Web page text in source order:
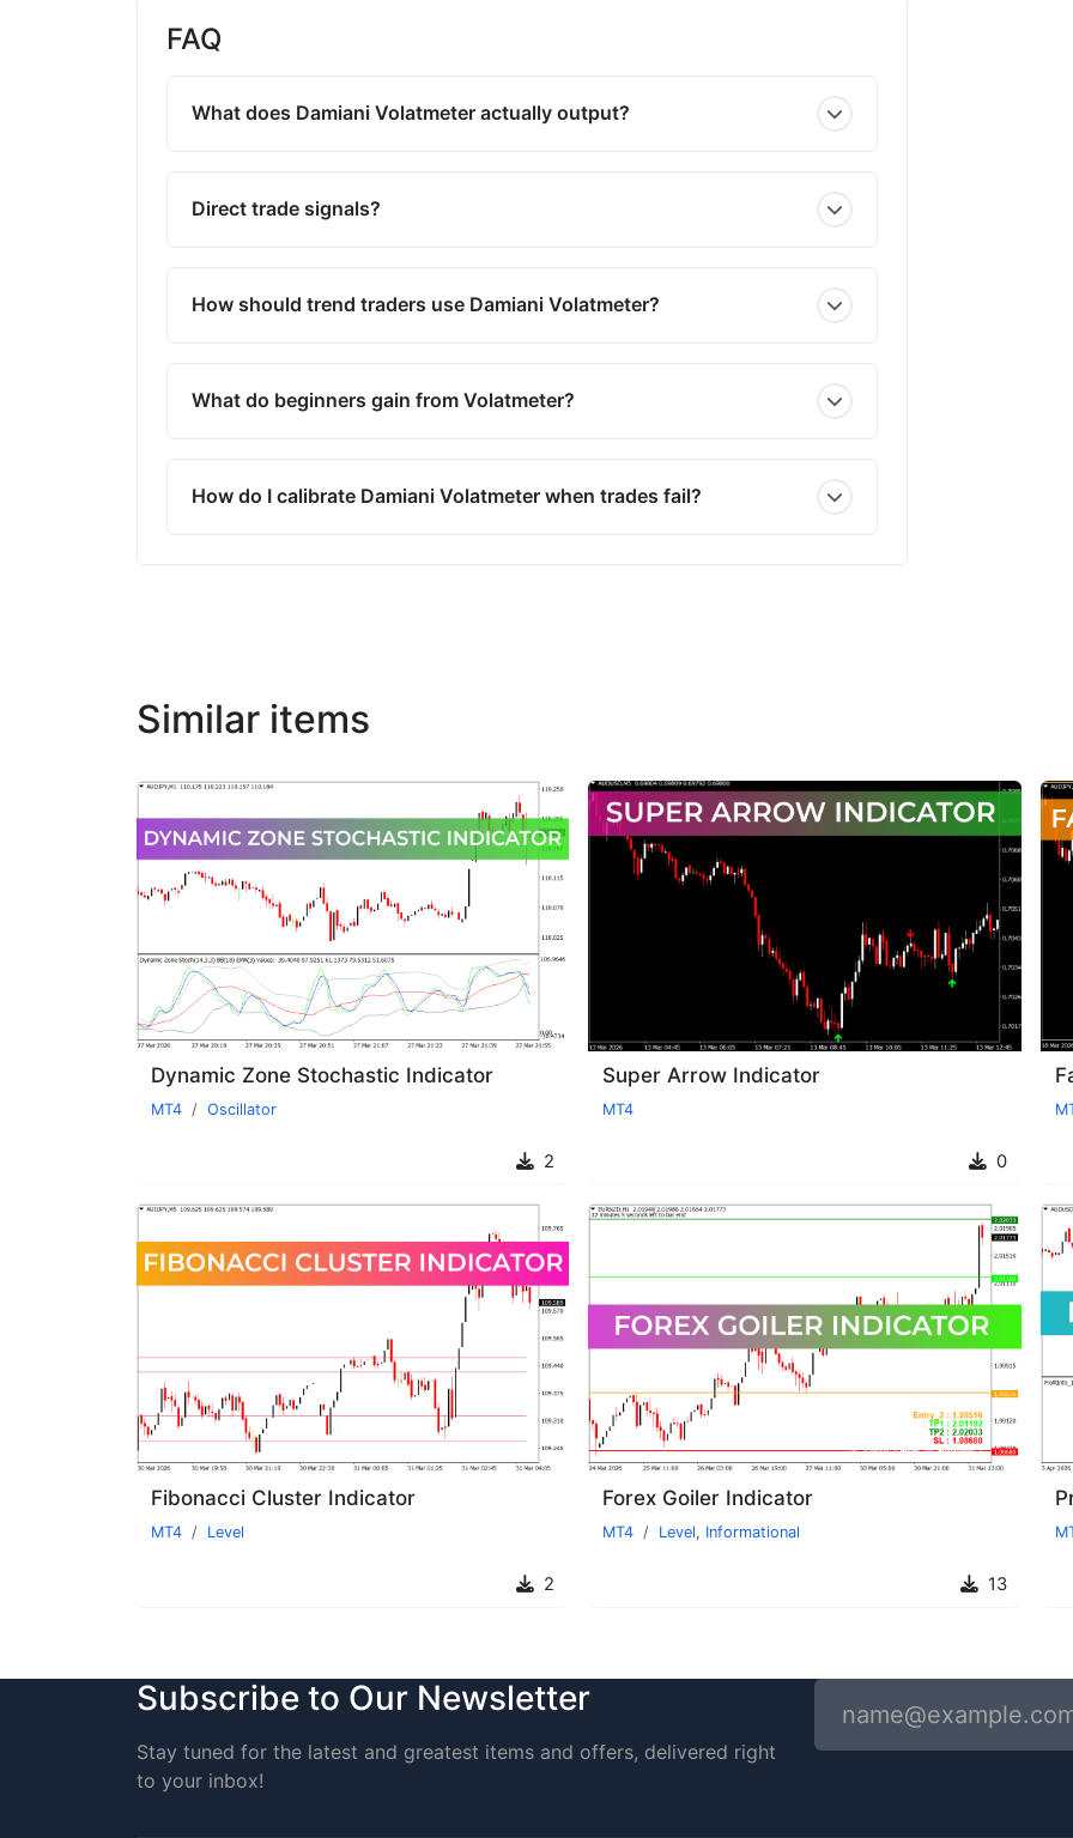
FAQ
What does Damiani Volatmeter actually output?
Direct trade signals?
How should trend traders use Damiani Volatmeter?
What do beginners gain from Volatmeter?
How do I calibrate Damiani Volatmeter when trades fail?
Similar items
Dynamic Zone Stochastic Indicator
MT4 Oscillator
2
Super Arrow Indicator
MT4
0
Fibonacci Cluster Indicator
MT4 Level
2
Forex Goiler Indicator
MT4 Level, Informational
13
Subscribe to Our Newsletter
Stay tuned for the latest and greatest items and offers, delivered right
to your inbox!